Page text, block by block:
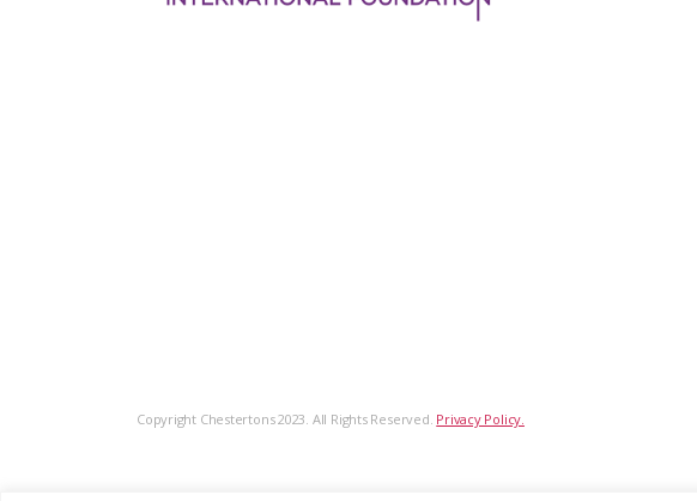
Copyright Chestertons 2023. All Rights Reserved. Privacy Policy.